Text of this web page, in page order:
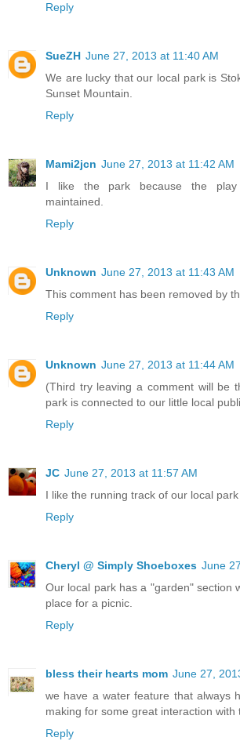
Reply
SueZH June 27, 2013 at 11:40 AM
We are lucky that our local park is
Sunset Mountain.
Reply
Mami2jcn June 27, 2013 at 11:42 AM
I like the park because the play
maintained.
Reply
Unknown June 27, 2013 at 11:43 AM
This comment has been removed by
Reply
Unknown June 27, 2013 at 11:44 AM
(Third try leaving a comment will be
park is connected to our little local
Reply
JC June 27, 2013 at 11:57 AM
I like the running track of our local park
Reply
Cheryl @ Simply Shoeboxes June
Our local park has a "garden" section
place for a picnic.
Reply
bless their hearts mom June 27,
we have a water feature that always
making for some great interaction with
Reply